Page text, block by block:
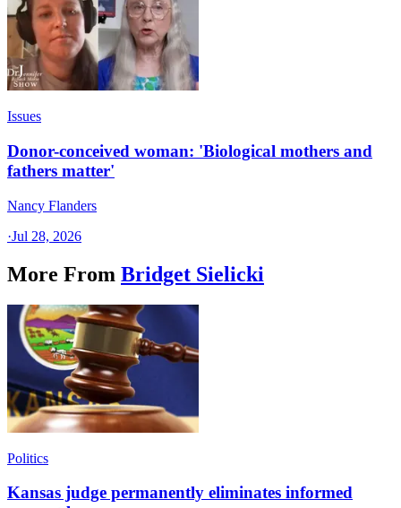
Issues
Donor-conceived woman: 'Biological mothers and
fathers matter'
Nancy Flanders
·Jul 28, 2026
More From Bridget Sielicki
Politics
Kansas judge permanently eliminates informed